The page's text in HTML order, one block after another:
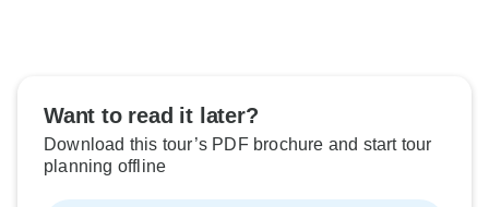
Want to read it later?
Download this tour’s PDF brochure and start tour
planning offline